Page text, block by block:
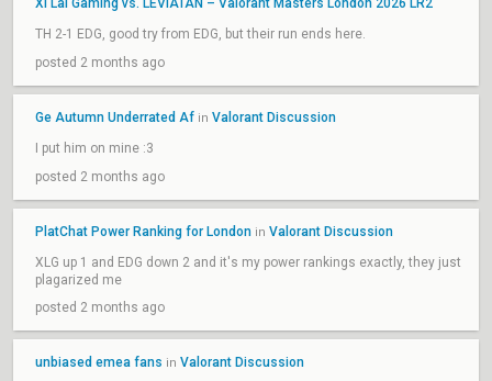
Xi Lai Gaming vs. LEVIATÁN – Valorant Masters London 2026 LR2
TH 2-1 EDG, good try from EDG, but their run ends here.
posted 2 months ago
Ge Autumn Underrated Af in Valorant Discussion
I put him on mine :3
posted 2 months ago
PlatChat Power Ranking for London in Valorant Discussion
XLG up 1 and EDG down 2 and it's my power rankings exactly, they just
plagarized me
posted 2 months ago
unbiased emea fans in Valorant Discussion